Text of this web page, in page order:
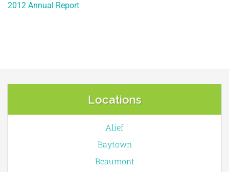
2012 Annual Report
Locations
Alief
Baytown
Beaumont